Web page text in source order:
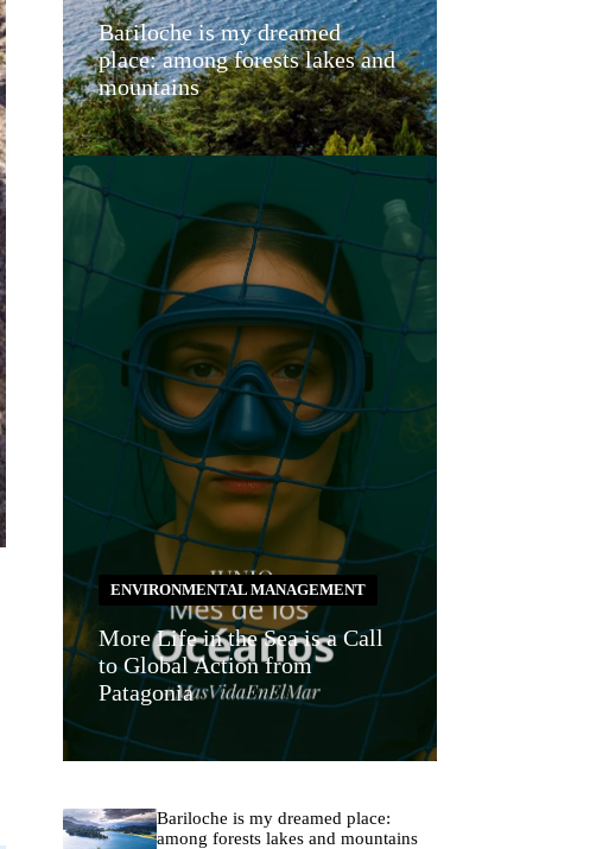
Bariloche is my dreamed
place: among forests lakes and
mountains
ENVIRONMENTAL MANAGEMENT
More Life in the Sea is a Call
to Global Action from
Patagonia
Bariloche is my dreamed place:
among forests lakes and mountains